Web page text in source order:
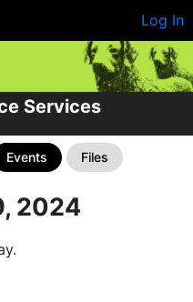
Log In
Services
Events Files
2024